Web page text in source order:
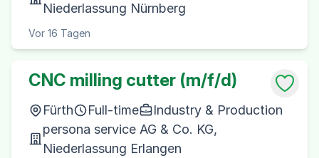
Niederlassung Nürnberg
Vor 16 Tagen
CNC milling cutter (m/f/d)
Fürth Full-time
Industry & Production
persona service AG & Co. KG,
Niederlassung Erlangen